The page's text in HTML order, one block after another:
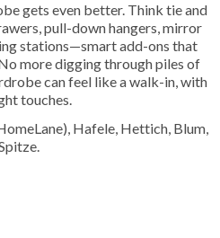
gets even better. Think tie and
pull-down hangers, mirror
stations—smart add-ons that
more digging through piles of
can feel like a walk-in, with
touches.
Hafele, Hettich, Blum,